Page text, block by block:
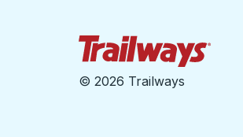
© 2026 Trailways